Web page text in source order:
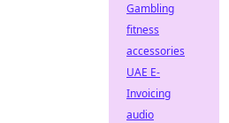
Gambling
fitness
accessories
UAE E-
Invoicing
audio